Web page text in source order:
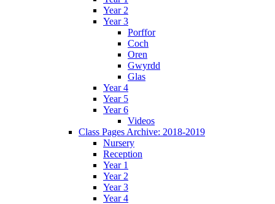
Year 2
Year 3
Porffor
Coch
Oren
Gwyrdd
Glas
Year 4
Year 5
Year 6
Videos
Class Pages Archive: 2018-2019
Nursery
Reception
Year 1
Year 2
Year 3
Year 4